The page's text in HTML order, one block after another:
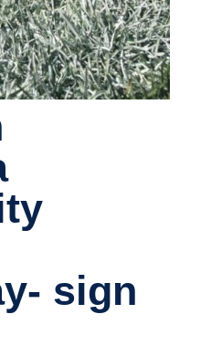
sign